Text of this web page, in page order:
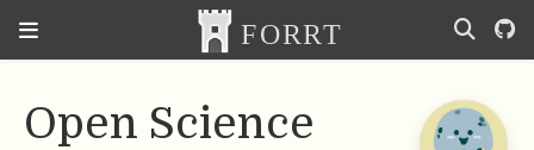
Open Science